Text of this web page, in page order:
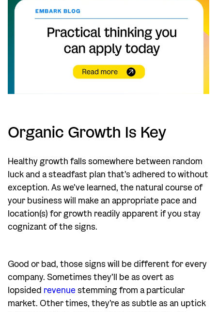
Organic Growth Is Key
Healthy growth falls somewhere between random
luck and a steadfast plan that’s adhered to without
exception. As we’ve learned, the natural course of
your business will make an appropriate pace and
location(s) for growth readily apparent if you stay
cognizant of the signs.
Good or bad, those signs will be different for every
company. Sometimes they’ll be as overt as
lopsided revenuestemming from a particular
market. Other times, they’re as subtle as an uptick